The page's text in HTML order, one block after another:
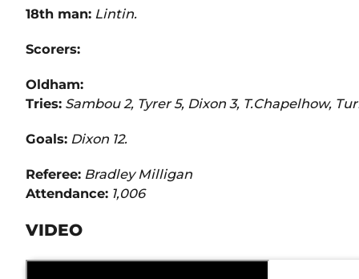
18th man: Lintin.
Scorers:
Oldham:
Tries: Sambou 2, Tyrer 5, Dixon 3, T.Chapelhow,
Goals: Dixon 12.
Referee: Bradley Milligan
Attendance: 1,006
VIDEO